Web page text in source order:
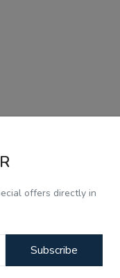
offers directly in
Subscribe